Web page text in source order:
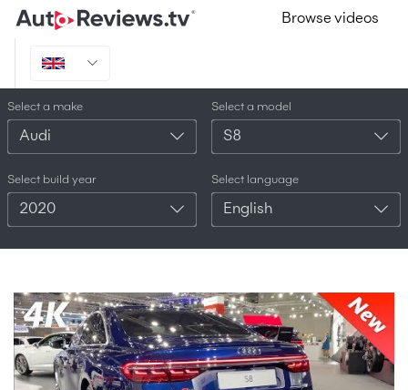
Browse videos
Select a make
Audi
Select a model
S8
Select build year
2020
Select language
English